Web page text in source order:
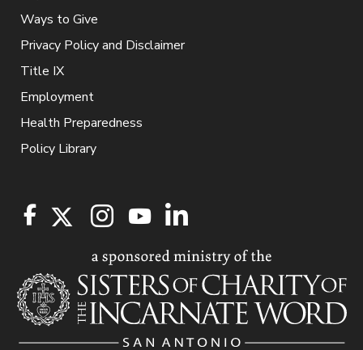
Ways to Give
Privacy Policy and Disclaimer
Title IX
Employment
Health Preparedness
Policy Library